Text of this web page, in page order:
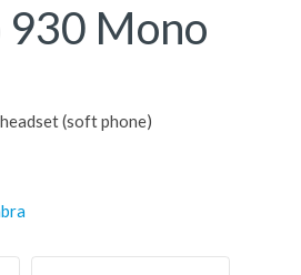
930 Mono
(soft phone)